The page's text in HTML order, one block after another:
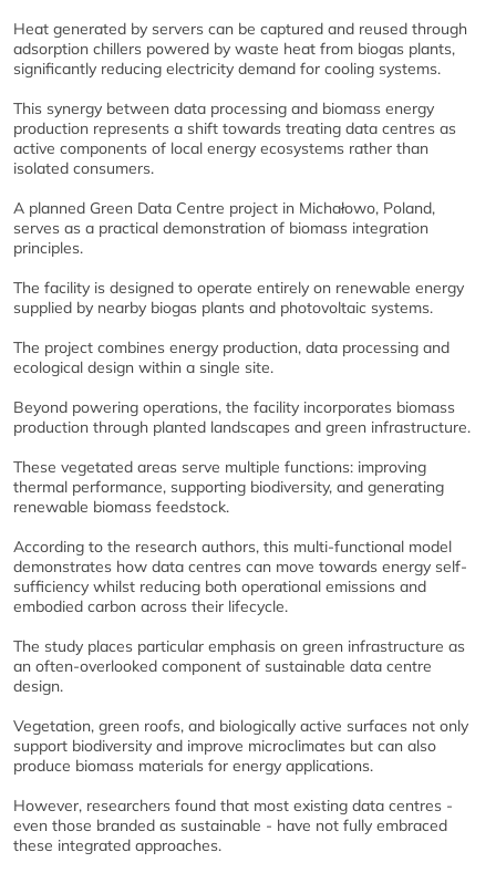
Heat generated by servers can be captured and reused through
adsorption chillers powered by waste heat from biogas plants,
significantly reducing electricity demand for cooling systems.
This synergy between data processing and biomass energy
production represents a shift towards treating data centres as
active components of local energy ecosystems rather than
isolated consumers.
A planned Green Data Centre project in Michałowo, Poland,
serves as a practical demonstration of biomass integration
principles.
The facility is designed to operate entirely on renewable energy
supplied by nearby biogas plants and photovoltaic systems.
The project combines energy production, data processing and
ecological design within a single site.
Beyond powering operations, the facility incorporates biomass
production through planted landscapes and green infrastructure.
These vegetated areas serve multiple functions: improving
thermal performance, supporting biodiversity, and generating
renewable biomass feedstock.
According to the research authors, this multi-functional model
demonstrates how data centres can move towards energy self-
sufficiency whilst reducing both operational emissions and
embodied carbon across their lifecycle.
The study places particular emphasis on green infrastructure as
an often-overlooked component of sustainable data centre
design.
Vegetation, green roofs, and biologically active surfaces not only
support biodiversity and improve microclimates but can also
produce biomass materials for energy applications.
However, researchers found that most existing data centres -
even those branded as sustainable - have not fully embraced
these integrated approaches.